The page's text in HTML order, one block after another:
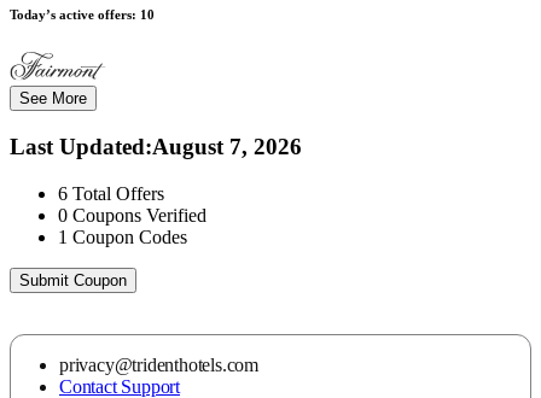
Today’s active offers: 10
See More
Last Updated:August 7, 2026
6 Total Offers
0 Coupons Verified
1 Coupon Codes
Submit Coupon
privacy@tridenthotels.com
Contact Support